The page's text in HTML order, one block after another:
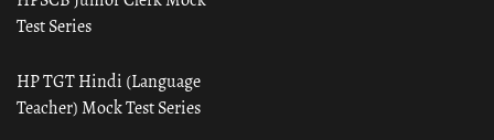
Test Series
HP TGT Hindi (Language
Teacher) Mock Test Series